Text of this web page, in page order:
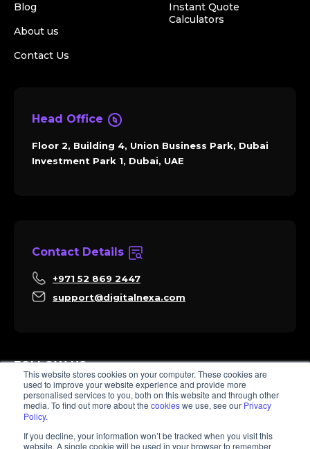
This website stores cookies on your computer. These cookies are
used to improve your website experience and provide more
personalised services to you, both on this website and through other
media. To find out more about the cookieswe use, see our Privacy
Policy.
If you decline, your information won’t be tracked when you visit this
website. A single cookie will be used in your browser to remember
Blog
About us
Contact Us
Instant Quote
Calculators
Head Office
Floor 2, Building 4, Union Business Park, Dubai
Investment Park 1, Dubai, UAE
Contact Details
+971 52 869 2447
support@digitalnexa.com
FOLLOW US
Client Success